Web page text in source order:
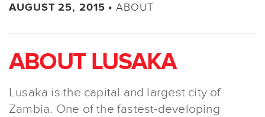
AUGUST 25, 2015 •ABOUT
ABOUT LUSAKA
Lusaka is the capital and largest city of
Zambia. One of the fastest-developing